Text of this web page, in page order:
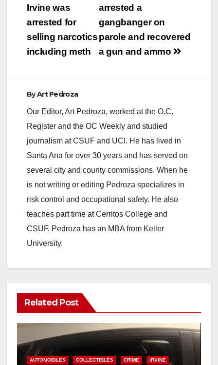
navigationarrested a
gangbanger on
parole and recovered
a gun and ammo
Irvine was
arrested for
selling narcotics
including meth
ByArt Pedroza
Our Editor, Art Pedroza, worked at the O.C.
Register and the OC Weekly and studied
journalism at CSUF and UCI. He has lived in
Santa Ana for over 30 years and has served on
several city and county commissions. When he
is not writing or editing Pedroza specializes in
risk control and occupational safety. He also
teaches part time at Cerritos College and
CSUF. Pedroza has an MBA from Keller
University.
Related Post
AUTOMOBILES COLLECTIBLES CRIME IRVINE